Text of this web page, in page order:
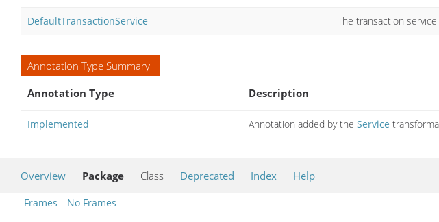
DefaultTransactionService The transaction
Annotation Type Summary
Annotation Type
Description
Implemented Annotation added by the Service
Overview Package Class Deprecated Index Help
Frames No Frames